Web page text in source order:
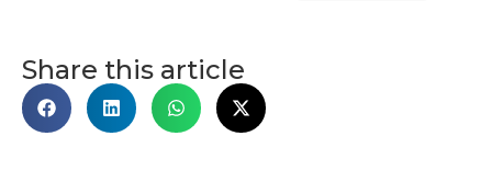
Share this article